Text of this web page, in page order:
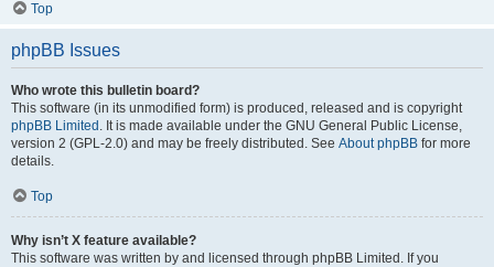
Top
phpBB Issues
Who wrote this bulletin board?
This software (in its unmodified form) is produced, released and is copyright
phpBB Limited . It is made available under the GNU General Public License,
version 2 (GPL-2.0) and may be freely distributed. See About phpBB for more
details.
Top
Why isn’t X feature available?
This software was written by and licensed through phpBB Limited. If you